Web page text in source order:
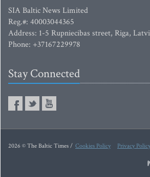
SIA Baltic News Limited
Reg.#: 40003044365
Address: 1-5 Rupniecibas street, Riga,
Phone: +37167229978
Stay Connected
2026 © The Baltic Times / Cookies Policy Privacy Policy